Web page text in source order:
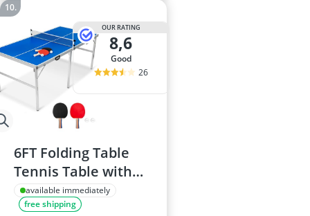
OUR RATING
8,6
good
26
6FT Folding Table
Tennis Table with
Racket and Net
available immediately
free shipping